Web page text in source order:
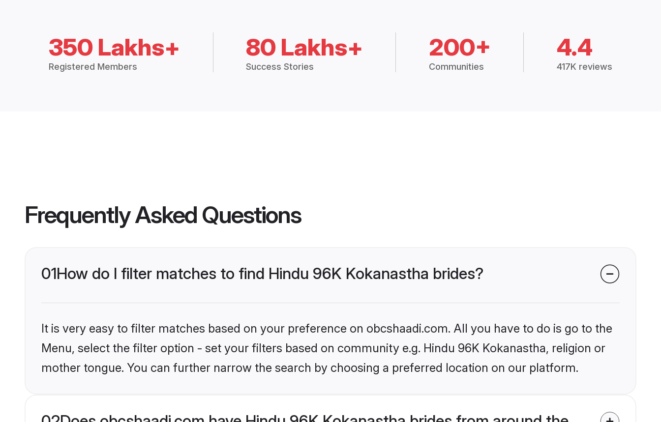
350 Lakhs+
Registered Members
80 Lakhs+
Success Stories
200+
Communities
4.4
417K reviews
Frequently Asked Questions
01How do I filter matches to find Hindu 96K Kokanastha brides?
It is very easy to filter matches based on your preference on obcshaadi.com. All you have to do is go to the
Menu, select the filter option - set your filters based on community e.g. Hindu 96K Kokanastha, religion or
mother tongue. You can further narrow the search by choosing a preferred location on our platform.